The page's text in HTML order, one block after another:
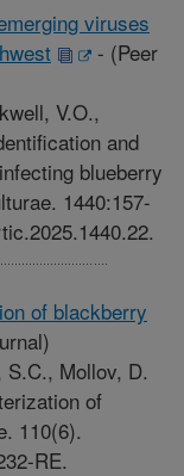
viruses
- (Peer
V.O.,
and
blueberry
1440:157-
of blackberry
Mollov, D.
of
110(6).
RE.